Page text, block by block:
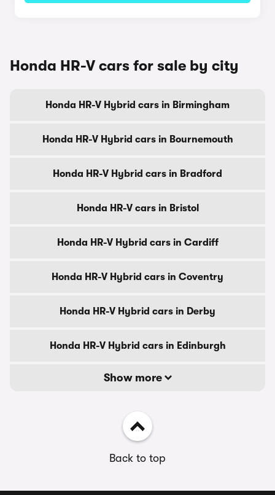
Honda HR-V cars for sale by city
Honda HR-V Hybrid cars in Birmingham
Honda HR-V Hybrid cars in Bournemouth
Honda HR-V Hybrid cars in Bradford
Honda HR-V cars in Bristol
Honda HR-V Hybrid cars in Cardiff
Honda HR-V Hybrid cars in Coventry
Honda HR-V Hybrid cars in Derby
Honda HR-V Hybrid cars in Edinburgh
Show more
Back to top